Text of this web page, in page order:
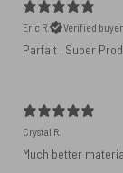
Eric R.
Verified buyer
Parfait , Super
Crystal R.
Much better